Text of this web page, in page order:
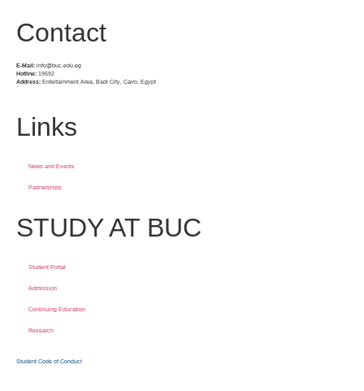
Contact
E-Mail: info@buc.edu.eg
Hotline: 19592
Address: Entertainment Area, Badr City, Cairo, Egypt
Links
News and Events
Partnerships
STUDY AT BUC
Student Portal
Admission
Continuing Education
Research
Student Code of Conduct